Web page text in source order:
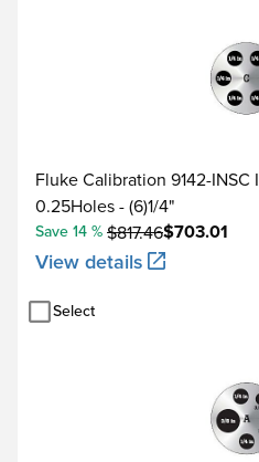
Fluke Calibration 9142-INSC
0.25Holes - (6)1/4"
$703.01
Save 14 % $817.46
View details
Select